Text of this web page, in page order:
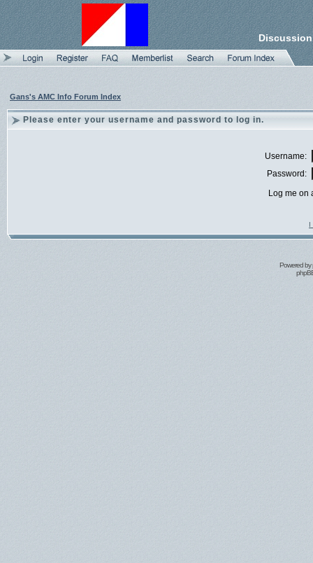
Gans's AMC Info Forum Index
Please enter your username and password to log in.
Username:
Password:
Log me on
I
Powered by